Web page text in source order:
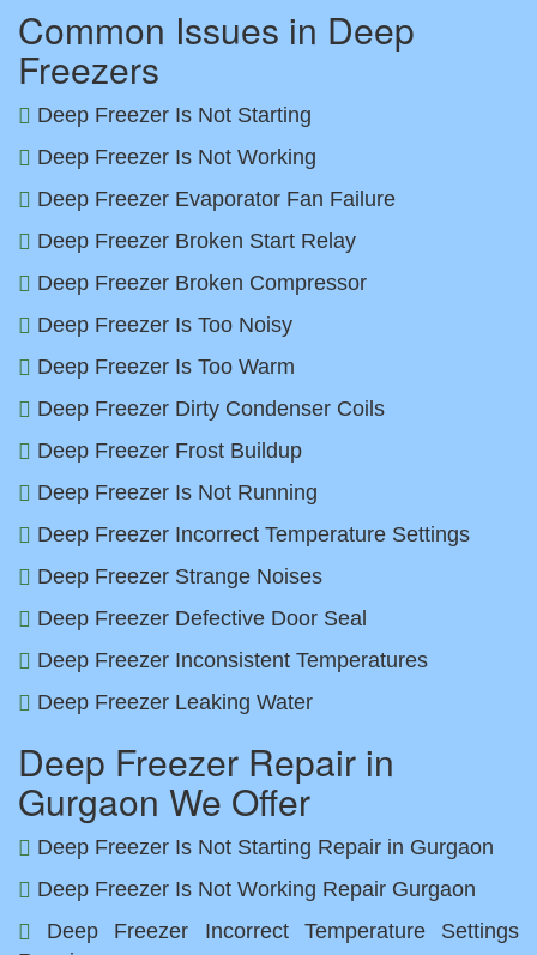
Common Issues in Deep
Freezers
Deep Freezer Is Not Starting
Deep Freezer Is Not Working
Deep Freezer Evaporator Fan Failure
Deep Freezer Broken Start Relay
Deep Freezer Broken Compressor
Deep Freezer Is Too Noisy
Deep Freezer Is Too Warm
Deep Freezer Dirty Condenser Coils
Deep Freezer Frost Buildup
Deep Freezer Is Not Running
Deep Freezer Incorrect Temperature Settings
Deep Freezer Strange Noises
Deep Freezer Defective Door Seal
Deep Freezer Inconsistent Temperatures
Deep Freezer Leaking Water
Deep Freezer Repair in
Gurgaon We Offer
Deep Freezer Is Not Starting Repair in Gurgaon
Deep Freezer Is Not Working Repair Gurgaon
Deep Freezer Incorrect Temperature Settings